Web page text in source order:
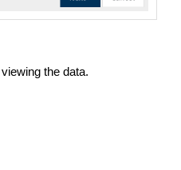
the data.